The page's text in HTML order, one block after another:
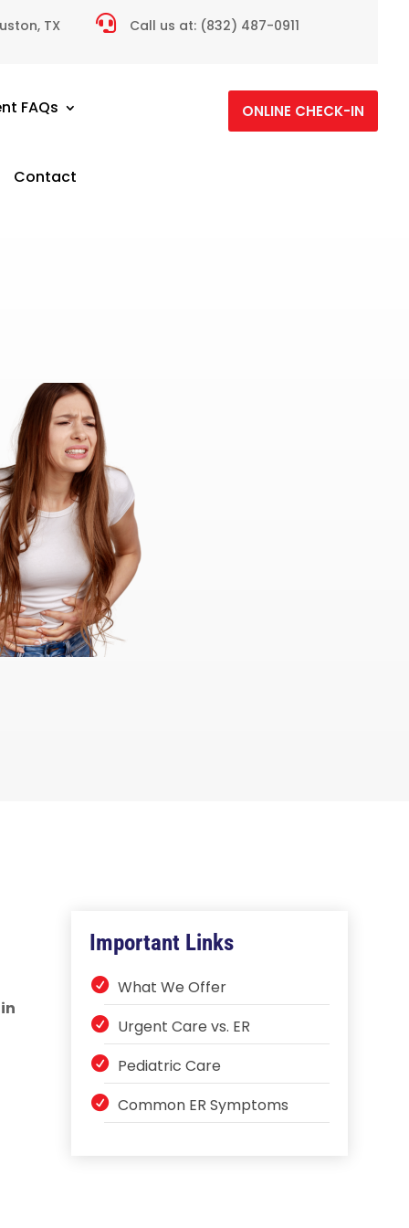
TX
 Call us at: (832) 487-0911
FAQs
Contact
ONLINE CHECK-IN
Important Links
What We Offer
Urgent Care vs. ER
Pediatric Care
Common ER Symptoms